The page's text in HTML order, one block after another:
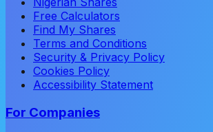
Free Calculators
Find My Shares
Terms and Conditions
Security & Privacy Policy
Cookies Policy
Accessibility Statement
For Companies